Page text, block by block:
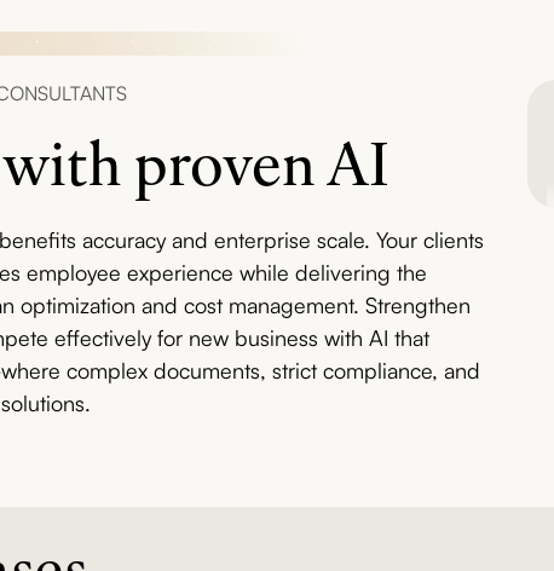
proven AI
accuracy and enterprise scale. Your clients
employee experience while delivering the
optimization and cost management. Strengthen
effectively for new business with AI that
complex documents, strict compliance, and